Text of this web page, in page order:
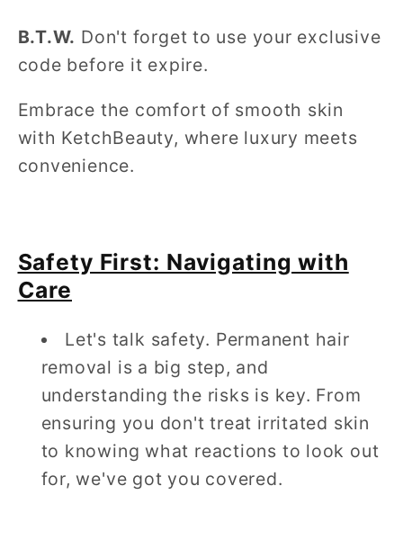
B.T.W. Don't forget to use your exclusive
code before it expire.
Embrace the comfort of smooth skin
with KetchBeauty, where luxury meets
convenience.
Safety First: Navigating with
Care
Let's talk safety. Permanent hair
removal is a big step, and
understanding the risks is key. From
ensuring you don't treat irritated skin
to knowing what reactions to look out
for, we've got you covered.